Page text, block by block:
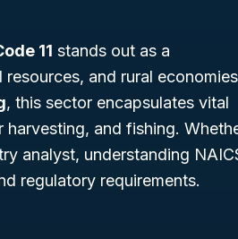
11 stands out as a
and rural
, this sector encapsulates vital
and fishing.
analyst, understanding
regulatory requirements.